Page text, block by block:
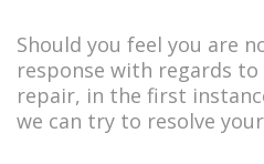
Should you feel you are
response with regards
repair, in the first
we can try to resolve